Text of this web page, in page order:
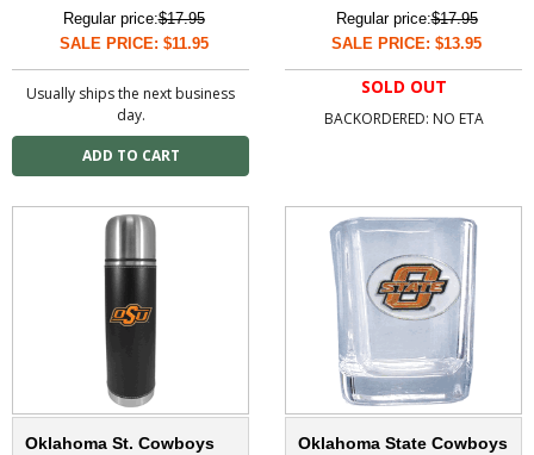
Regular price:$17.95
SALE PRICE: $11.95
Usually ships the next business
day.
Regular price:$17.95
SALE PRICE: $13.95
SOLD OUT
BACKORDERED: NO ETA
Oklahoma St. Cowboys
Oklahoma State Cowboys